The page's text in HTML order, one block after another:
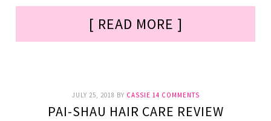
[ READ MORE ]
JULY 25, 2018 BY CASSIE 14 COMMENTS
PAI-SHAU HAIR CARE REVIEW